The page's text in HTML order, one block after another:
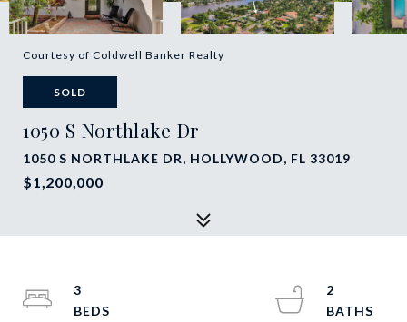
Courtesy of Coldwell Banker Realty
SOLD
1050 S Northlake Dr
1050 S NORTHLAKE DR, HOLLYWOOD, FL 33019
$1,200,000
3
2